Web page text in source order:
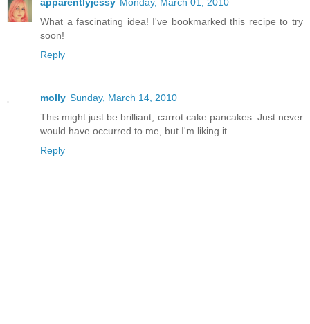
What a fascinating idea! I've bookmarked this recipe to try
soon!
Reply
molly Sunday, March 14, 2010
This might just be brilliant, carrot cake pancakes. Just never
would have occurred to me, but I'm liking it...
Reply